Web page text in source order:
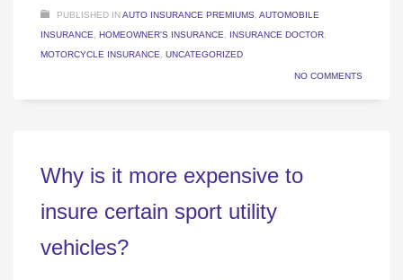
PUBLISHED INAUTO INSURANCE PREMIUMS AUTOMOBILE
INSURANCE
HOMEOWNER'S INSURANCE INSURANCE DOCTOR
MOTORCYCLE INSURANCE
UNCATEGORIZED
NO COMMENTS
Why is it more expensive to
insure certain sport utility
vehicles?